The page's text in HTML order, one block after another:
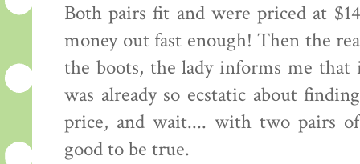
Both pairs fit and were priced at
money out fast enough! Then the
the boots, the lady informs me that
was already so ecstatic about
price, and wait.... with two pairs
good to be true.